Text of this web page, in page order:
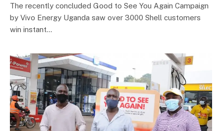
The recently concluded Good to See You Again Campaign
by Vivo Energy Uganda saw over 3000 Shell customers
win instant…